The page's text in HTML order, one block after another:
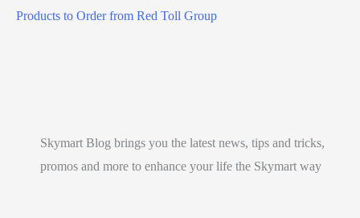
Products to Order from Red Toll Group
Skymart Blog brings you the latest news, tips and tricks,
promos and more to enhance your life the Skymart way